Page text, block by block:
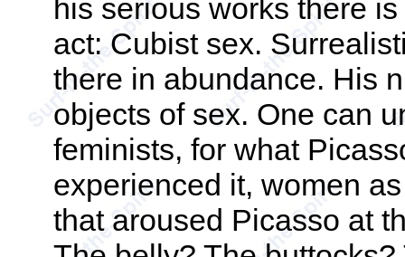
his serious works there
act: Cubist sex.
there in abundance. His
objects of sex. One can
feminists, for what
experienced it, women
that aroused Picasso at